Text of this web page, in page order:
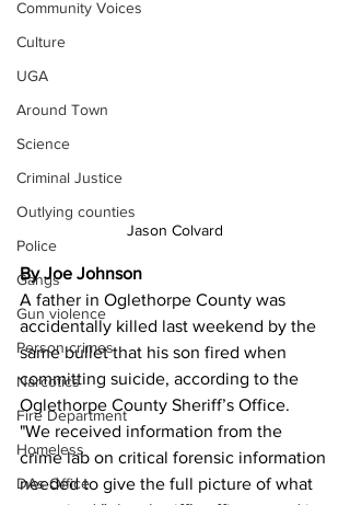
Community Voices
Culture
UGA
Around Town
Science
Criminal Justice
Outlying counties
Police
Gangs
Gun violence
Person crimes
Narcotics
Fire Department
Homeless
DAs Office
Jason Colvard
By Joe Johnson
A father in Oglethorpe County was
accidentally killed last weekend by the
same bullet that his son fired when
committing suicide, according to the
Oglethorpe County Sheriff’s Office.
"We received information from the
crime lab on critical forensic information
needed to give the full picture of what